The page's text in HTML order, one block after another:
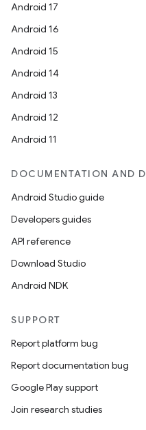
Android 17
Android 16
Android 15
Android 14
Android 13
Android 12
Android 11
DOCUMENTATION AND
Android Studio guide
Developers guides
API reference
Download Studio
Android NDK
SUPPORT
Report platform bug
Report documentation bug
Google Play support
Join research studies